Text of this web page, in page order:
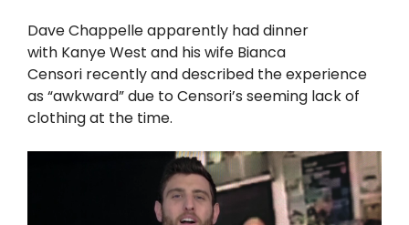
Dave Chappelle apparently had dinner
with Kanye West and his wife Bianca
Censori recently and described the experience
as “awkward” due to Censori’s seeming lack of
clothing at the time.